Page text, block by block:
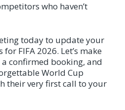
who haven’t
today to update your
FIFA 2026. Let’s make
confirmed booking, and
World Cup
their very first call to your